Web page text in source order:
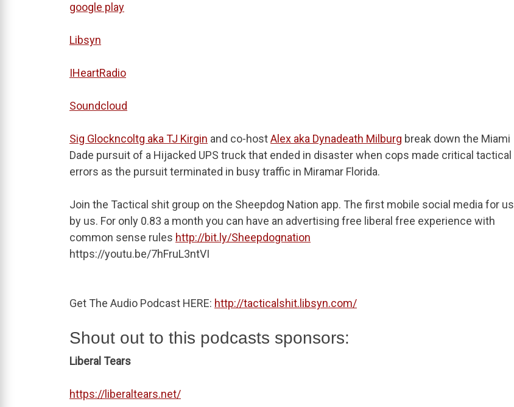
google play
Libsyn
IHeartRadio
Soundcloud
Sig Glockncoltg aka TJ Kirgin and co-hostAlex aka Dynadeath Milburg break down the Miami
Dade pursuit of a Hijacked UPS truck that ended in disaster when cops made critical tactical
errors as the pursuit terminated in busy traffic in Miramar Florida.
Join the Tactical shit group on the Sheepdog Nation app. The first mobile social media for us
by us. For only 0.83 a month you can have an advertising free liberal free experience with
common sense rules http://bit.ly/Sheepdognation
https://youtu.be/7hFruL3ntVI
Get The Audio Podcast HERE: http://tacticalshit.libsyn.com/
Shout out to this podcasts sponsors:
Liberal Tears
https://liberaltears.net/